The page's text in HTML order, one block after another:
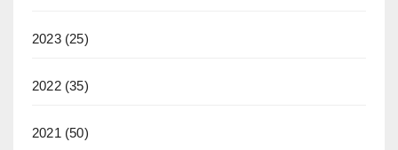
2023(25)
2022(35)
2021 (50)